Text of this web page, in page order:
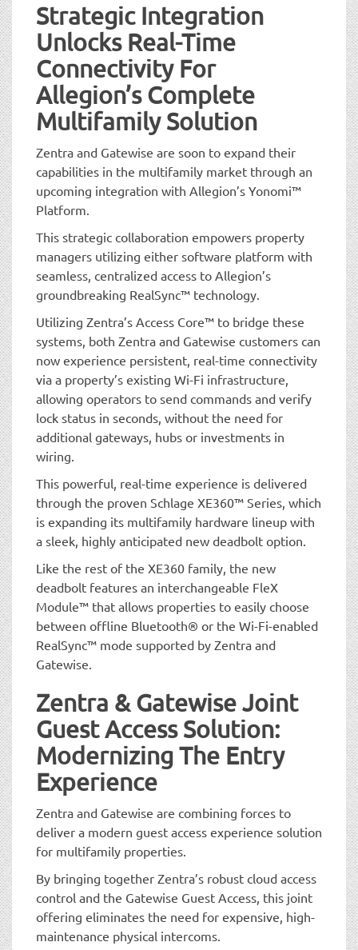
Strategic Integration
Unlocks Real-Time
Connectivity For
Allegion’s Complete
Multifamily Solution
Zentra and Gatewise are soon to expand their
capabilities in the multifamily market through an
upcoming integration with Allegion’s Yonomi™
Platform.
This strategic collaboration empowers property
managers utilizing either software platform with
seamless, centralized access to Allegion’s
groundbreaking RealSync™ technology.
Utilizing Zentra’s Access Core™ to bridge these
systems, both Zentra and Gatewise customers can
now experience persistent, real-time connectivity
via a property’s existing Wi-Fi infrastructure,
allowing operators to send commands and verify
lock status in seconds, without the need for
additional gateways, hubs or investments in
wiring.
This powerful, real-time experience is delivered
through the proven Schlage XE360™ Series, which
is expanding its multifamily hardware lineup with
a sleek, highly anticipated new deadbolt option.
Like the rest of the XE360 family, the new
deadbolt features an interchangeable FleX
Module™ that allows properties to easily choose
between offline Bluetooth® or the Wi-Fi-enabled
RealSync™ mode supported by Zentra and
Gatewise.
Zentra & Gatewise Joint
Guest Access Solution:
Modernizing The Entry
Experience
Zentra and Gatewise are combining forces to
deliver a modern guest access experience solution
for multifamily properties.
By bringing together Zentra’s robust cloud access
control and the Gatewise Guest Access, this joint
offering eliminates the need for expensive, high-
maintenance physical intercoms.